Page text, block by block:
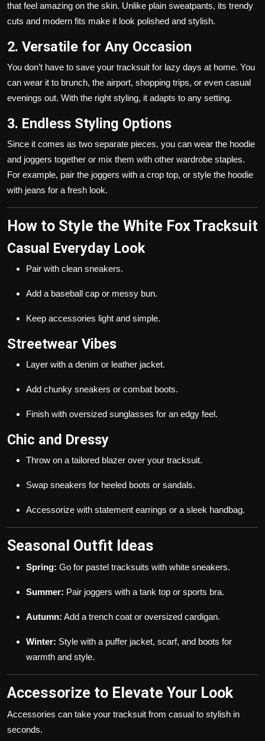
that feel amazing on the skin. Unlike plain sweatpants, its trendy
cuts and modern fits make it look polished and stylish.
2. Versatile for Any Occasion
You don’t have to save your tracksuit for lazy days at home. You
can wear it to brunch, the airport, shopping trips, or even casual
evenings out. With the right styling, it adapts to any setting.
3. Endless Styling Options
Since it comes as two separate pieces, you can wear the hoodie
and joggers together or mix them with other wardrobe staples.
For example, pair the joggers with a crop top, or style the hoodie
with jeans for a fresh look.
How to Style the White Fox Tracksuit
Casual Everyday Look
Pair with clean sneakers.
Add a baseball cap or messy bun.
Keep accessories light and simple.
Streetwear Vibes
Layer with a denim or leather jacket.
Add chunky sneakers or combat boots.
Finish with oversized sunglasses for an edgy feel.
Chic and Dressy
Throw on a tailored blazer over your tracksuit.
Swap sneakers for heeled boots or sandals.
Accessorize with statement earrings or a sleek handbag.
Seasonal Outfit Ideas
Spring: Go for pastel tracksuits with white sneakers.
Summer: Pair joggers with a tank top or sports bra.
Autumn: Add a trench coat or oversized cardigan.
Winter: Style with a puffer jacket, scarf, and boots for
warmth and style.
Accessorize to Elevate Your Look
Accessories can take your tracksuit from casual to stylish in
seconds.